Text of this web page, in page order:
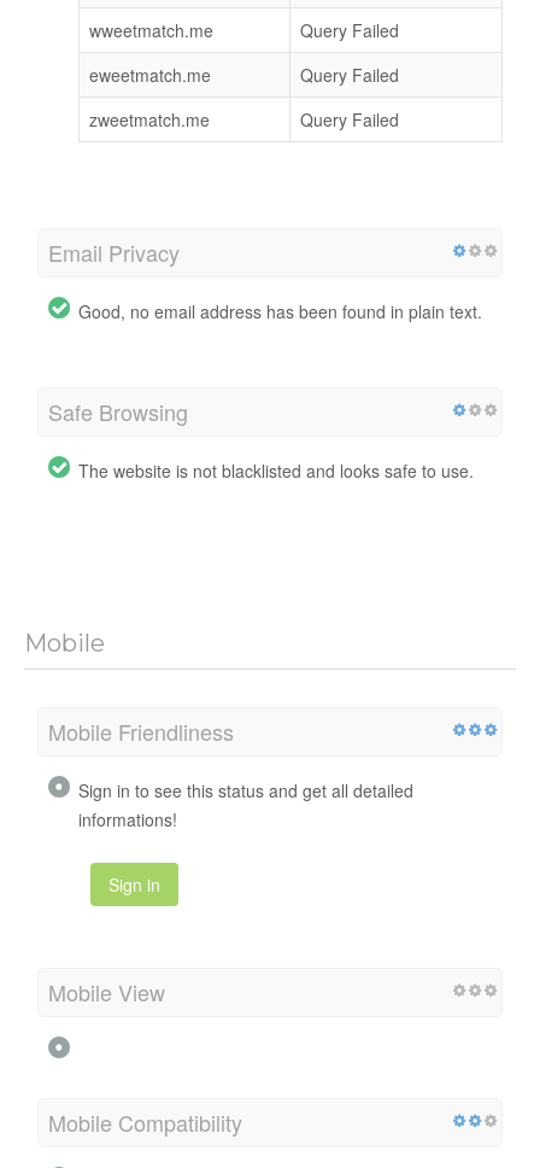
wweetmatch.me
Query Failed
eweetmatch.me
Query Failed
zweetmatch.me
Query Failed
Email Privacy
Good, no email address has been found in plain text.
Safe Browsing
The website is not blacklisted and looks safe to use.
Mobile
Mobile Friendliness
Sign in to see this status and get all detailed
informations!
Sign in
Mobile View
Mobile Compatibility